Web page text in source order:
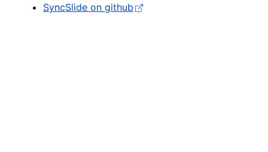
SyncSlide on github
(external)